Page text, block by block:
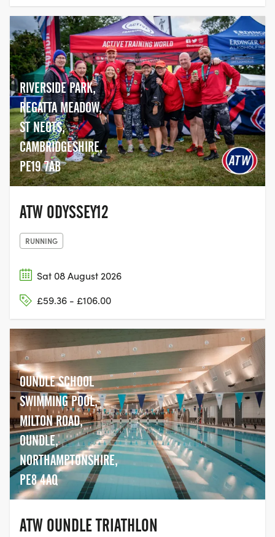
RIVERSIDE PARK,
REGATTA MEADOW,
ST NEOTS,
CAMBRIDGESHIRE,
PE19 7AB
ATW ODYSSEY12
RUNNING
Sat 08 August 2026
£59.36 - £106.00
OUNDLE SCHOOL
SWIMMING POOL,
MILTON ROAD,
OUNDLE,
NORTHAMPTONSHIRE,
PE8 4AQ
ATW OUNDLE TRIATHLON